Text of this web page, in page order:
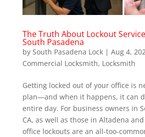
The Truth About Lockout
South Pasadena
by South Pasadena Lock| Aug 4,
Commercial Locksmith, Locksmith
Getting locked out of your office is
plan—and when it happens, it can
entire day. For business owners in
CA, as well as those in Altadena
office lockouts are an all-too-